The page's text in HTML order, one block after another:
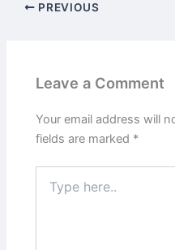
PREVIOUS
Leave a Comment
Your email address will
fields are marked *
here..